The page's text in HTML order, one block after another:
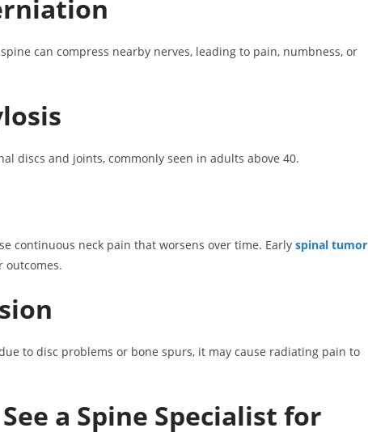
can compress nearby nerves, leading to pain, numbness, or
discs and joints, commonly seen in adults above 40.
continuous neck pain that worsens over time. Early spinal tumor
outcomes.
to disc problems or bone spurs, it may cause radiating pain to
a Spine Specialist for